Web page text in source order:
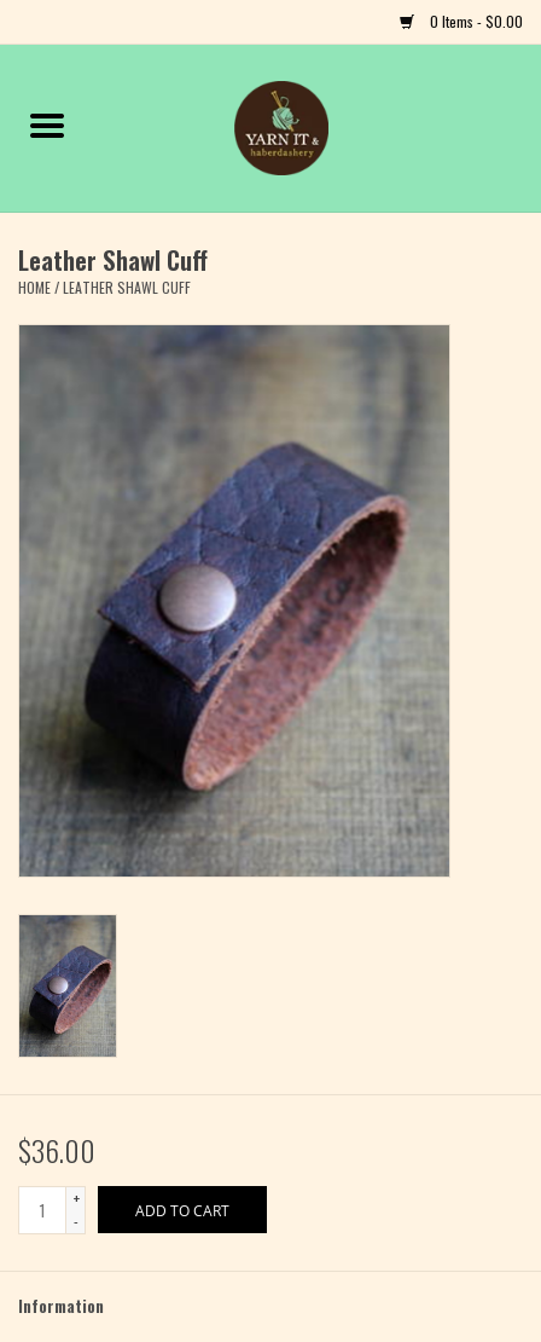
0 Items - $0.00
Home
Yarn
Classes & Events
Needles & Hooks
PATTERNS
KITS
ACCESSORIES
Gift cards
Leather Shawl Cuff
HOME/LEATHER SHAWL CUFF
$36.00
+
-
ADD TO CART
Information